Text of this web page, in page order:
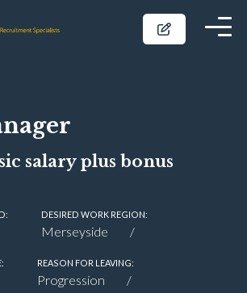
salary plus bonus
DESIRED WORK REGION:
Merseyside
REASON FOR LEAVING:
Progression